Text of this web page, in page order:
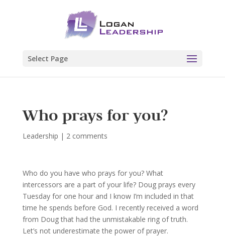
Select Page
Who prays for you?
Leadership | 2 comments
Who do you have who prays for you? What
intercessors are a part of your life? Doug prays every
Tuesday for one hour and I know I’m included in that
time he spends before God. I recently received a word
from Doug that had the unmistakable ring of truth.
Let’s not underestimate the power of prayer.